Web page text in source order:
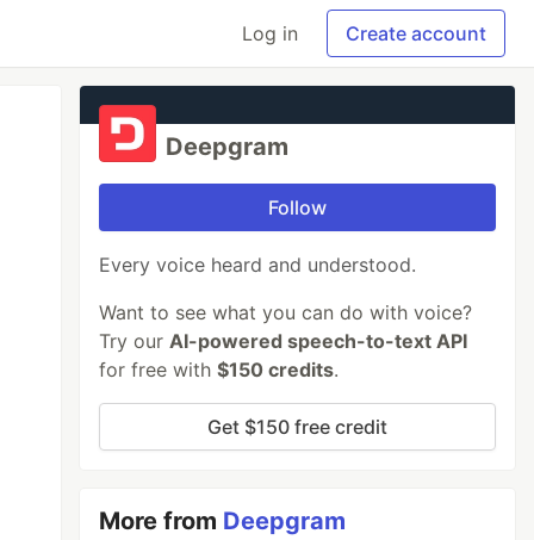
Log in Create account
Deepgram
Follow
Every voice heard and understood.
Want to see what you can do with voice?
Try ourAI-powered speech-to-text API
for free with$150 credits.
Get $150 free credit
More from Deepgram